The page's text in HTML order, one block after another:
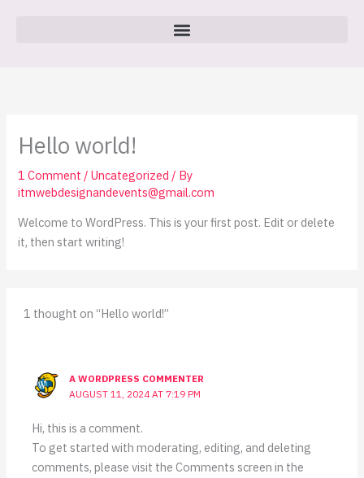
Hello world!
1 Comment /Uncategorized / By
itmwebdesignandevents@gmail.com
Welcome to WordPress. This is your first post. Edit or delete
it, then start writing!
1 thought on “Hello world!”
A WORDPRESS COMMENTER
AUGUST 11, 2024 AT 7:19 PM
Hi, this is a comment.
To get started with moderating, editing, and deleting
comments, please visit the Comments screen in the